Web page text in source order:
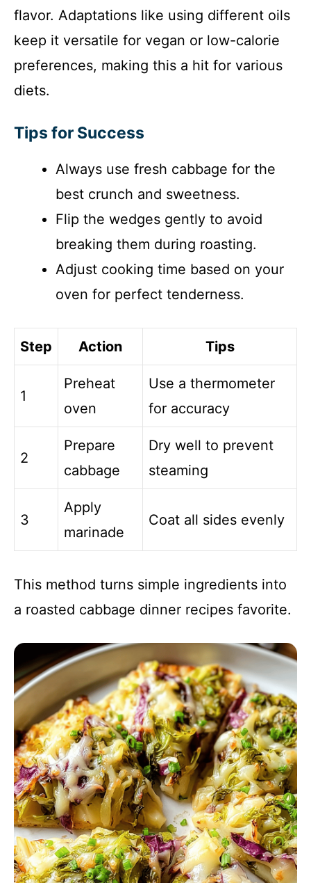
flavor. Adaptations like using different oils
keep it versatile for vegan or low-calorie
preferences, making this a hit for various
diets.
Tips for Success
Always use fresh cabbage for the
best crunch and sweetness.
Flip the wedges gently to avoid
breaking them during roasting.
Adjust cooking time based on your
oven for perfect tenderness.
Step Action Tips
1
Preheat
oven
Use a thermometer
for accuracy
2
Prepare
cabbage
Dry well to prevent
steaming
3
Apply
marinade
Coat all sides evenly
This method turns simple ingredients into
a roasted cabbage dinner recipes favorite.